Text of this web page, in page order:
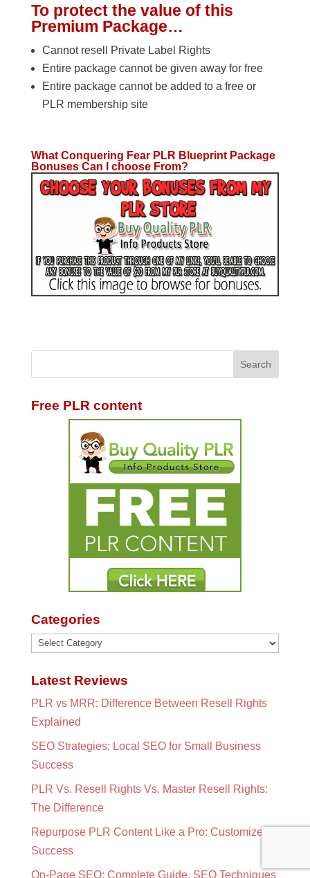
To protect the value of this
Premium Package…
Cannot resell Private Label Rights
Entire package cannot be given away for free
Entire package cannot be added to a free or
PLR membership site
What Conquering Fear PLR Blueprint Package
Bonuses Can I choose From?
Free PLR content
Categories
Categories
Latest Reviews
PLR vs MRR: Difference Between Resell Rights
Explained
SEO Strategies: Local SEO for Small Business
Success
PLR Vs. Resell Rights Vs. Master Resell Rights:
The Difference
Repurpose PLR Content Like a Pro: Customize for
Success
On-Page SEO: Complete Guide, SEO Techniques